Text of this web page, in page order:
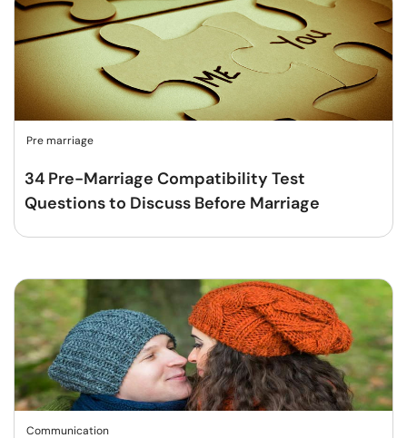
Pre marriage
34 Pre-Marriage Compatibility Test
Questions to Discuss Before Marriage
Communication